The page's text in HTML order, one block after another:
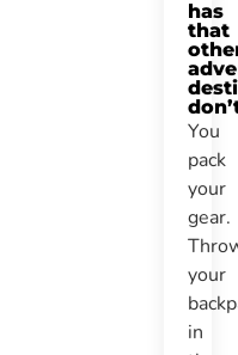
has
that
You
pack
your
gear.
your
in